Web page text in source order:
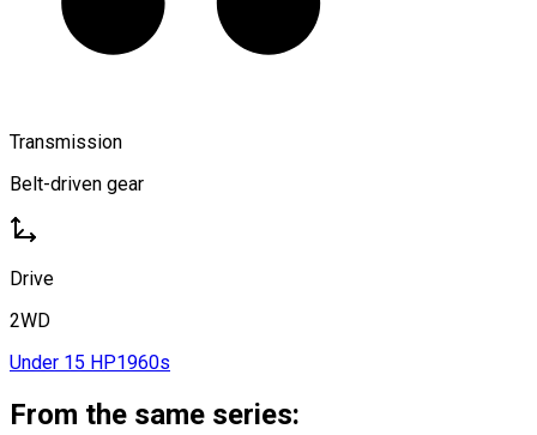
Transmission
Belt-driven gear
Drive
2WD
Under 15 HP1960s
From the same series: